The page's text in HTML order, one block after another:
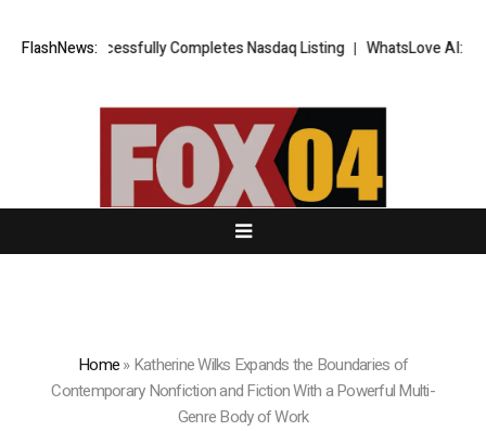
FlashNews:
FX Successfully Completes Nasdaq Listing WhatsLove AI: 2026
Home»Katherine Wilks Expands the Boundaries of
Contemporary Nonfiction and Fiction With a Powerful Multi-
Genre Body of Work